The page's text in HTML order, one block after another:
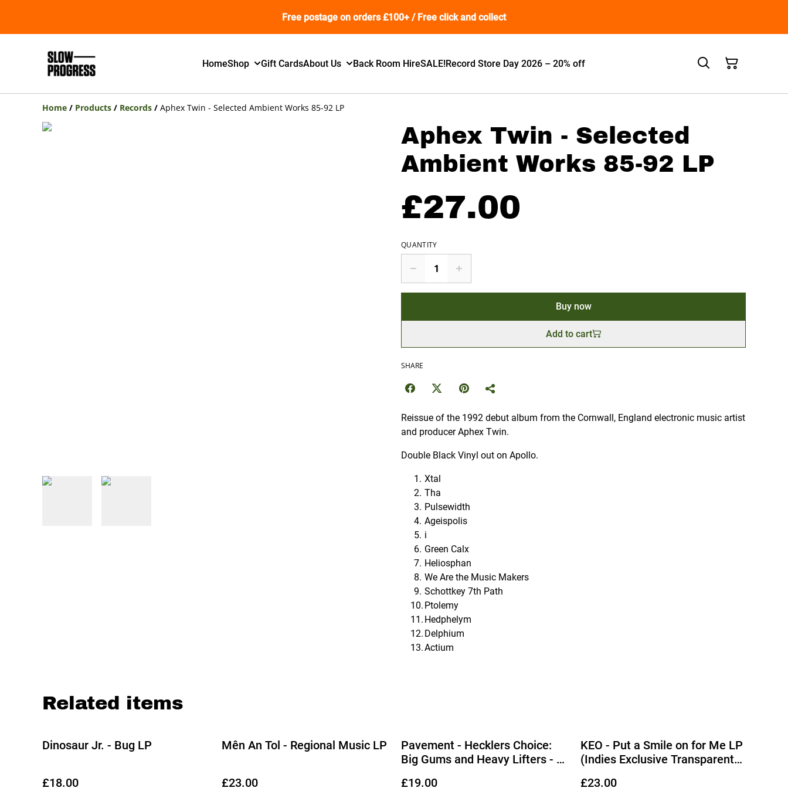
Free postage on orders £100+ / Free click and collect
HomeShop Gift CardsAbout Us Back Room HireSALE!Record Store Day 2026 – 20% off
Home / Products / Records / Aphex Twin - Selected Ambient Works 85-92 LP
Aphex Twin - Selected
Ambient Works 85-92 LP
£27.00
QUANTITY
Buy now
Add to cart
SHARE
Reissue of the 1992 debut album from the Cornwall, England electronic music artist
and producer Aphex Twin.
Double Black Vinyl out on Apollo.
Xtal
Tha
Pulsewidth
Ageispolis
i
Green Calx
Heliosphan
We Are the Music Makers
Schottkey 7th Path
Ptolemy
Hedphelym
Delphium
Actium
Related items
Dinosaur Jr. - Bug LP
£18.00
Mên An Tol - Regional Music LP
£23.00
Pavement - Hecklers Choice:
Big Gums and Heavy Lifters - A
£19.00
KEO - Put a Smile on for Me LP
(Indies Exclusive Transparent
£23.00